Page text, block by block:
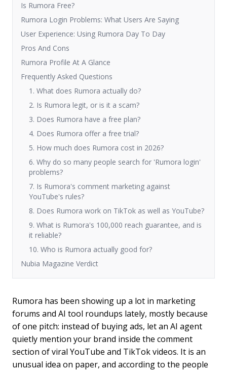
Is Rumora Free?
Rumora Login Problems: What Users Are Saying
User Experience: Using Rumora Day To Day
Pros And Cons
Rumora Profile At A Glance
Frequently Asked Questions
1. What does Rumora actually do?
2. Is Rumora legit, or is it a scam?
3. Does Rumora have a free plan?
4. Does Rumora offer a free trial?
5. How much does Rumora cost in 2026?
6. Why do so many people search for 'Rumora login'
problems?
7. Is Rumora's comment marketing against
YouTube's rules?
8. Does Rumora work on TikTok as well as YouTube?
9. What is Rumora's 100,000 reach guarantee, and is
it reliable?
10. Who is Rumora actually good for?
Nubia Magazine Verdict
Rumora has been showing up a lot in marketing
forums and AI tool roundups lately, mostly because
of one pitch: instead of buying ads, let an AI agent
quietly mention your brand inside the comment
section of viral YouTube and TikTok videos. It is an
unusual idea on paper, and according to the people